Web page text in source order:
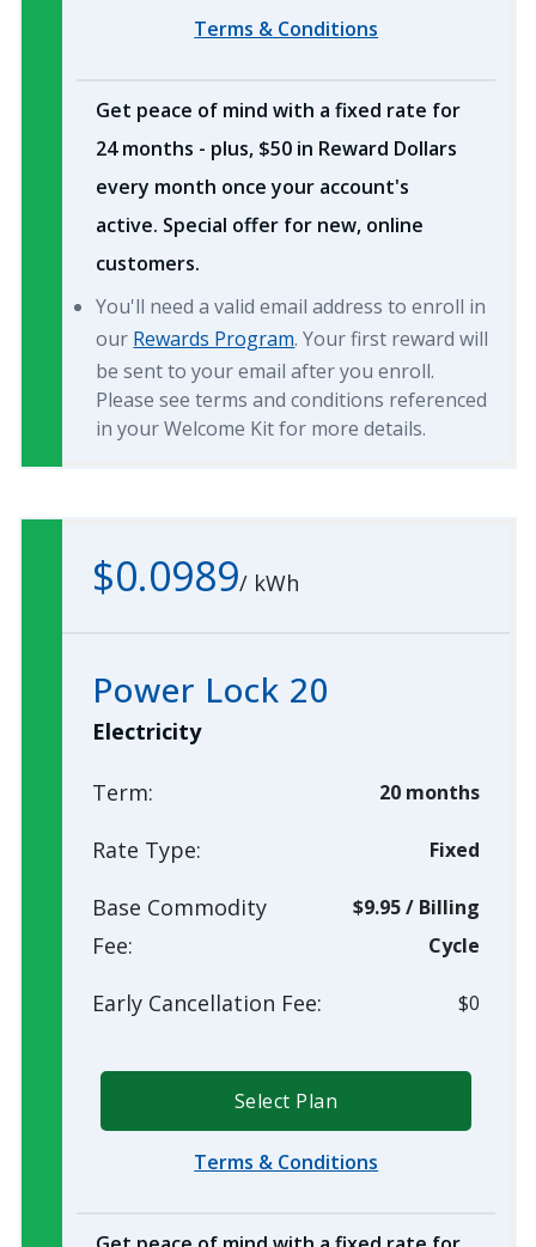
Terms & Conditions
Get peace of mind with a fixed rate for
24 months - plus, $50 in Reward Dollars
every month once your account's
active. Special offer for new, online
customers.
You'll need a valid email address to enroll in
our Rewards Program. Your first reward will
be sent to your email after you enroll.
Please see terms and conditions referenced
in your Welcome Kit for more details.
Power Lock 20
Electricity
$0.0989/ kWh
Term: 20 months
Rate Type: Fixed
Base Commodity
Fee:
$9.95/ Billing
Cycle
Early Cancellation Fee: $0
Select Plan
Terms & Conditions